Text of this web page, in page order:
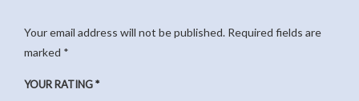
Your email address will not be published. Required fields are
marked *
YOUR RATING*